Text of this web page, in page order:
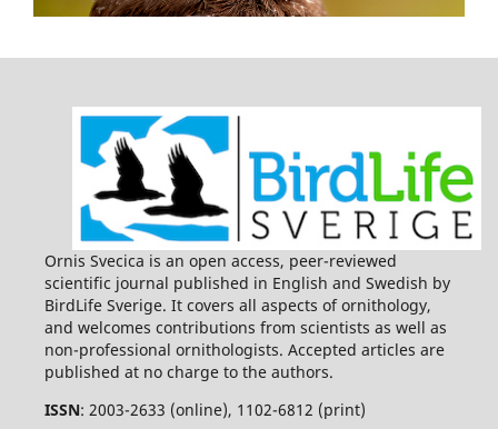
Ornis Svecica is an open access, peer-reviewed
scientific journal published in English and Swedish by
BirdLife Sverige. It covers all aspects of ornithology,
and welcomes contributions from scientists as well as
non-professional ornithologists. Accepted articles are
published at no charge to the authors.
ISSN: 2003-2633 (online), 1102-6812 (print)